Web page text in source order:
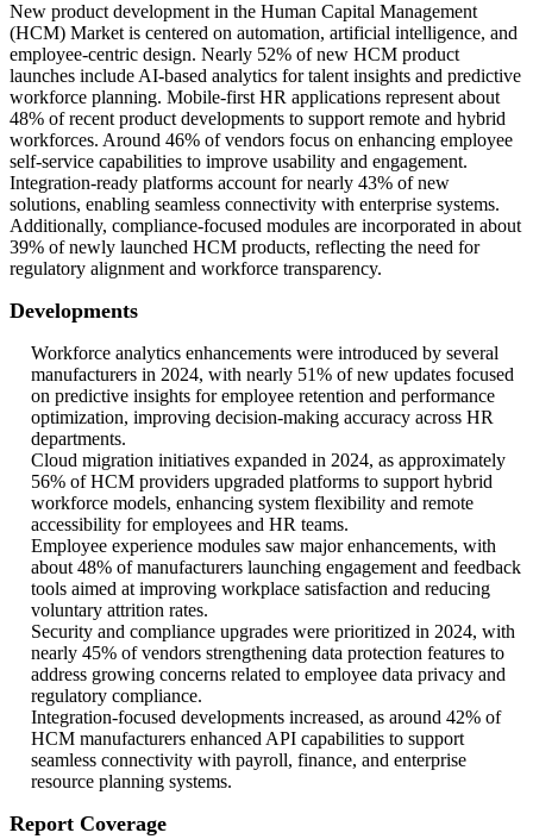
New product development in the Human Capital Management
(HCM) Market is centered on automation, artificial intelligence, and
employee-centric design. Nearly 52% of new HCM product
launches include AI-based analytics for talent insights and predictive
workforce planning. Mobile-first HR applications represent about
48% of recent product developments to support remote and hybrid
workforces. Around 46% of vendors focus on enhancing employee
self-service capabilities to improve usability and engagement.
Integration-ready platforms account for nearly 43% of new
solutions, enabling seamless connectivity with enterprise systems.
Additionally, compliance-focused modules are incorporated in about
39% of newly launched HCM products, reflecting the need for
regulatory alignment and workforce transparency.
Developments
Workforce analytics enhancements were introduced by several
manufacturers in 2024, with nearly 51% of new updates focused
on predictive insights for employee retention and performance
optimization, improving decision-making accuracy across HR
departments.
Cloud migration initiatives expanded in 2024, as approximately
56% of HCM providers upgraded platforms to support hybrid
workforce models, enhancing system flexibility and remote
accessibility for employees and HR teams.
Employee experience modules saw major enhancements, with
about 48% of manufacturers launching engagement and feedback
tools aimed at improving workplace satisfaction and reducing
voluntary attrition rates.
Security and compliance upgrades were prioritized in 2024, with
nearly 45% of vendors strengthening data protection features to
address growing concerns related to employee data privacy and
regulatory compliance.
Integration-focused developments increased, as around 42% of
HCM manufacturers enhanced API capabilities to support
seamless connectivity with payroll, finance, and enterprise
resource planning systems.
Report Coverage